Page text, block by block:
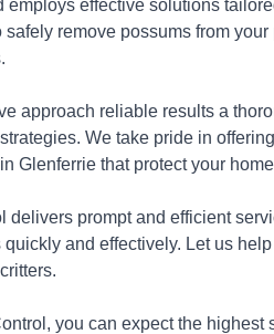
employs effective solutions
safely remove possums from
approach reliable results a
We take pride in
Glenferrie that protect your
delivers prompt and efficient
quickly and effectively. Let us
you can expect the highest